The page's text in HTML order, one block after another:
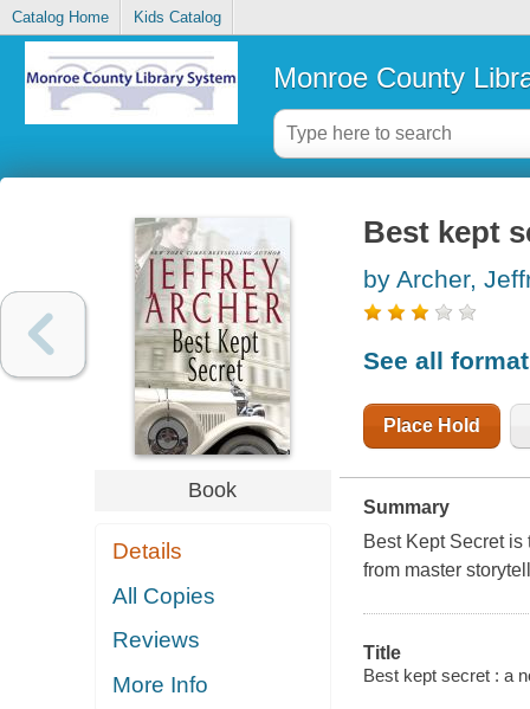
Catalog Home Kids Catalog
Monroe County
Book
Details
All Copies
Reviews
More Info
Best kept
by Archer,
See all
Place Hold
Summary
Best Kept Secretis
from master
Title
Best kept secret : a